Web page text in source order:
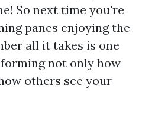
So next time you're
panes enjoying the
all it takes is one
not only how
others see your